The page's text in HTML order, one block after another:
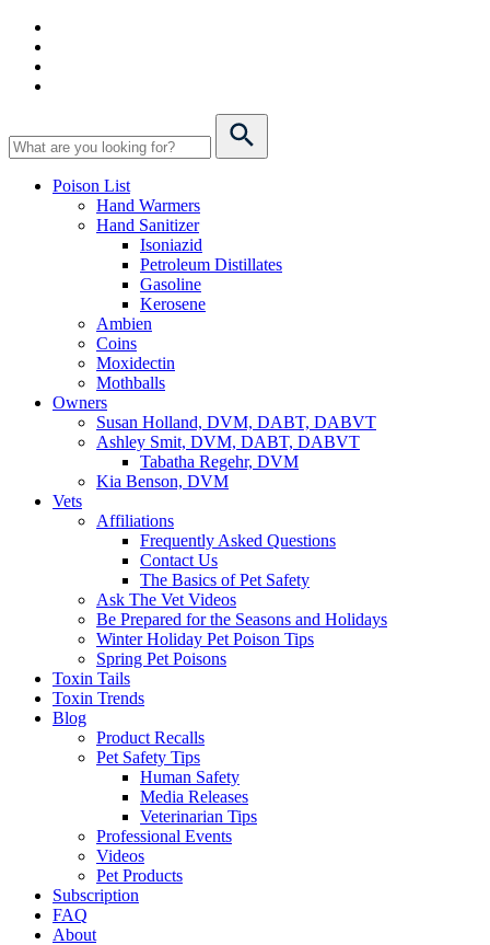
Poison List
Hand Warmers
Hand Sanitizer
Isoniazid
Petroleum Distillates
Gasoline
Kerosene
Ambien
Coins
Moxidectin
Mothballs
Owners
Susan Holland, DVM, DABT, DABVT
Ashley Smit, DVM, DABT, DABVT
Tabatha Regehr, DVM
Kia Benson, DVM
Vets
Affiliations
Frequently Asked Questions
Contact Us
The Basics of Pet Safety
Ask The Vet Videos
Be Prepared for the Seasons and Holidays
Winter Holiday Pet Poison Tips
Spring Pet Poisons
Toxin Tails
Toxin Trends
Blog
Product Recalls
Pet Safety Tips
Human Safety
Media Releases
Veterinarian Tips
Professional Events
Videos
Pet Products
Subscription
FAQ
About